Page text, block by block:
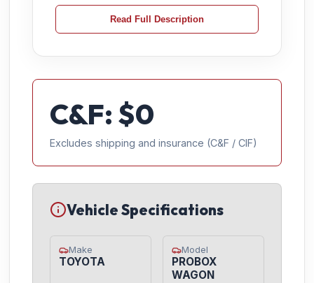
Read Full Description
C&F: $0
Excludes shipping and insurance (C&F / CIF)
Vehicle Specifications
Make
TOYOTA
Model
PROBOX
WAGON